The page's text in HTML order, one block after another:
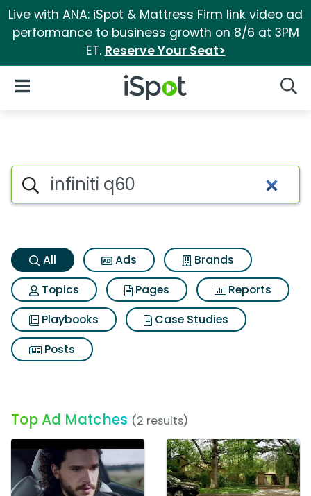
Live with ANA: iSpot & Mattress Firm link video ad
performance to business growth on 8/6 at 3PM
ET. Reserve Your Seat>
iSpot Logo
Open Navigation
Infiniti q60 Search Results
Search iSpot
All Ads
Brands
Topics
Pages
Reports
Playbooks
Case Studies
Posts
Top Ad Matches (2 results)